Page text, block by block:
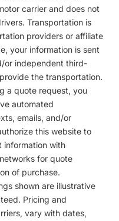
carrier and does not
Transportation is
providers or affiliate
your information is sent
or independent third-
the transportation.
a quote request, you
automated
emails, and/or
this website to
information with
for quote
of purchase.
shown are illustrative
Pricing and
vary with dates,